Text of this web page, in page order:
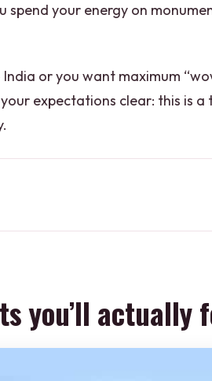
spend your energy on
or you want maximum
expectations clear: this is
Delhi streets, major
in Delhi
you’ll actually